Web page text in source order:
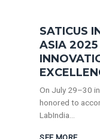
SATICUS
ASIA 2025
On July 29–30
honored to
LabIndia...